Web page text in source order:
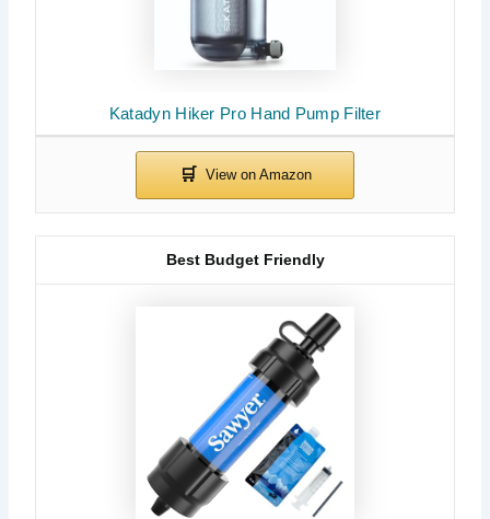
Katadyn Hiker Pro Hand Pump Filter
Best Budget Friendly